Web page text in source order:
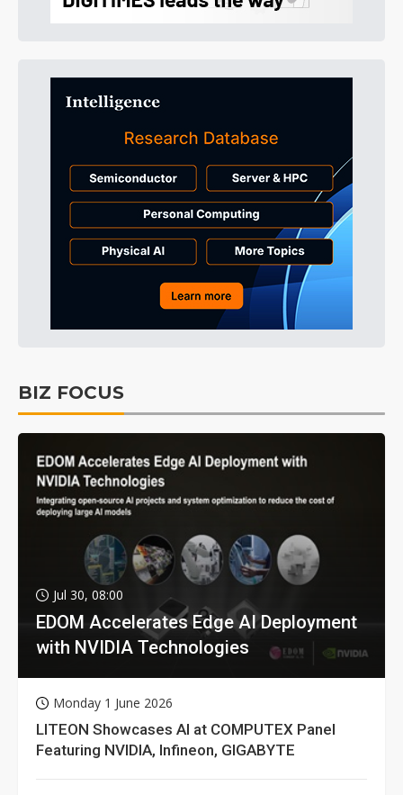
BIZ FOCUS
Jul 30, 08:00
EDOM Accelerates Edge AI Deployment
with NVIDIA Technologies
Monday 1 June 2026
LITEON Showcases AI at COMPUTEX Panel
Featuring NVIDIA, Infineon, GIGABYTE